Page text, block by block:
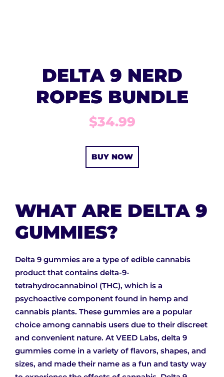
DELTA 9 NERD
ROPES BUNDLE
$34.99
BUY NOW
WHAT ARE DELTA 9
GUMMIES?
Delta 9 gummies are a type of edible cannabis
product that contains delta-9-
tetrahydrocannabinol (THC), which is a
psychoactive component found in hemp and
cannabis plants. These gummies are a popular
choice among cannabis users due to their discreet
and convenient nature. At VEED Labs, delta 9
gummies come in a variety of flavors, shapes, and
sizes, and made their name as a fun and tasty way